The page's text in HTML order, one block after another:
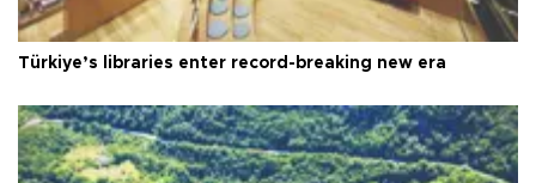
Türkiye’s libraries enter record-breaking new era